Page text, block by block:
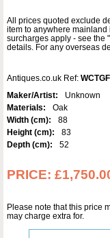
All prices quoted exclude
item to anywhere
surcharges apply - see the
details. For any overseas
Antiques.co.uk Ref:
Maker/Artist:
Unknown
Materials:
Oak
Width (cm):
88
Height (cm):
83
Depth (cm):
52
PRICE:
Please note that this price
may charge extra for.